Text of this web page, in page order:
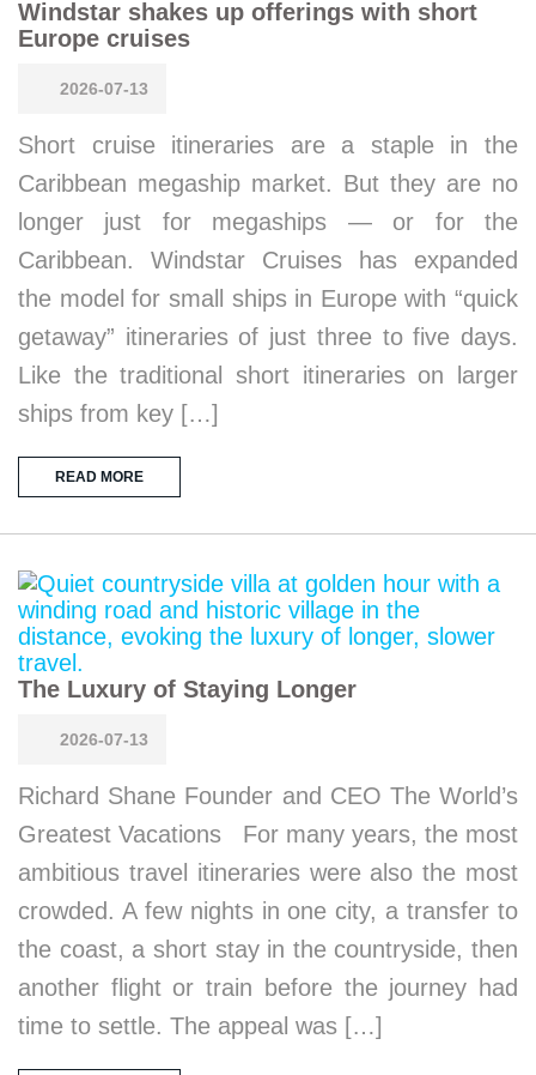
Windstar shakes up offerings with short
Europe cruises
2026-07-13
Short cruise itineraries are a staple in the
Caribbean megaship market. But they are no
longer just for megaships — or for the
Caribbean. Windstar Cruises has expanded
the model for small ships in Europe with “quick
getaway” itineraries of just three to five days.
Like the traditional short itineraries on larger
ships from key […]
READ MORE
The Luxury of Staying Longer
2026-07-13
Richard Shane Founder and CEO The World’s
Greatest Vacations For many years, the most
ambitious travel itineraries were also the most
crowded. A few nights in one city, a transfer to
the coast, a short stay in the countryside, then
another flight or train before the journey had
time to settle. The appeal was […]